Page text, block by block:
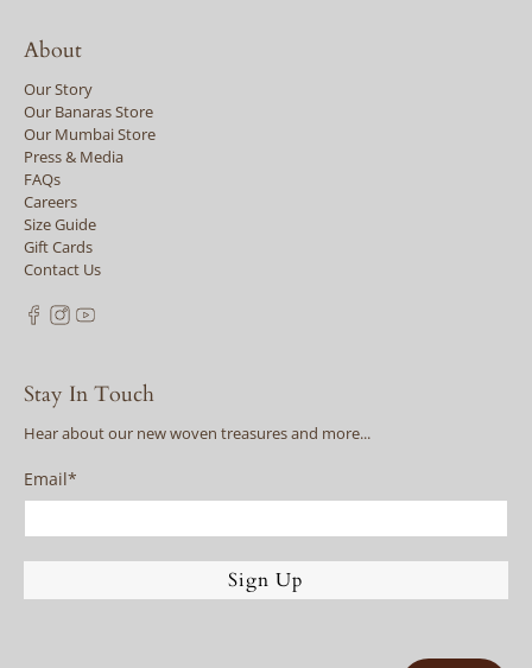
About
Our Story
Our Banaras Store
Our Mumbai Store
Press & Media
FAQs
Careers
Size Guide
Gift Cards
Contact Us
Stay In Touch
Hear about our new woven treasures and more...
Email*
Sign Up